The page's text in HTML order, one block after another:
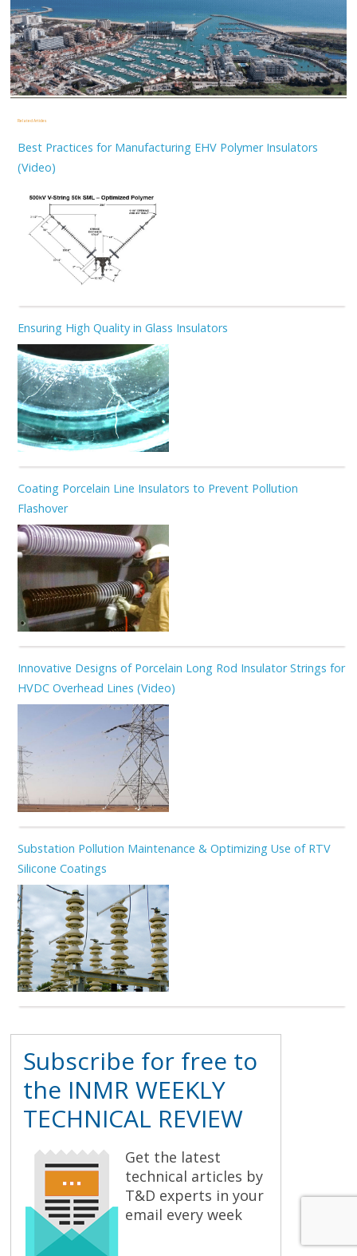
Related Articles
Best Practices for Manufacturing EHV Polymer Insulators
(Video)
Ensuring High Quality in Glass Insulators
Coating Porcelain Line Insulators to Prevent Pollution
Flashover
Innovative Designs of Porcelain Long Rod Insulator Strings for
HVDC Overhead Lines (Video)
Substation Pollution Maintenance & Optimizing Use of RTV
Silicone Coatings
Subscribe for free to
the INMR WEEKLY
TECHNICAL REVIEW
Get the latest
technical articles by
T&D experts in your
email every week